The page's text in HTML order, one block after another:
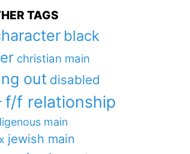
TAGS
black
christian main
out disabled
f/f relationship
main
jewish main